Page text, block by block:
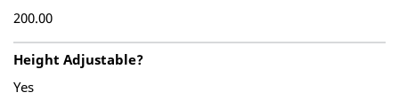
200.00
Height Adjustable?
Yes